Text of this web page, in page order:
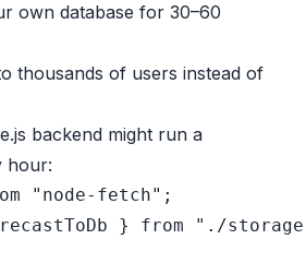
own database for 30–60
thousands of users instead of
backend might run a
hour:
"node-fetch"
} from "./